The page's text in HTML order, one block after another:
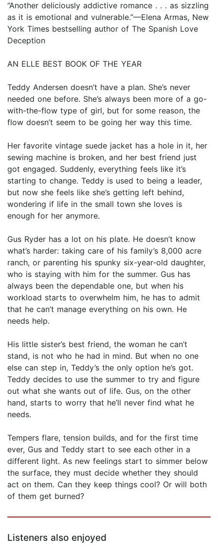
“Another deliciously addictive romance . . . as sizzling
as it is emotional and vulnerable.”—Elena Armas, New
York Times bestselling author of The Spanish Love
Deception
AN ELLE BEST BOOK OF THE YEAR
Teddy Andersen doesn’t have a plan. She’s never
needed one before. She’s always been more of a go-
with-the-flow type of girl, but for some reason, the
flow doesn’t seem to be going her way this time.
Her favorite vintage suede jacket has a hole in it, her
sewing machine is broken, and her best friend just
got engaged. Suddenly, everything feels like it’s
starting to change. Teddy is used to being a leader,
but now she feels like she’s getting left behind,
wondering if life in the small town she loves is
enough for her anymore.
Gus Ryder has a lot on his plate. He doesn’t know
what’s harder: taking care of his family’s 8,000 acre
ranch, or parenting his spunky six-year-old daughter,
who is staying with him for the summer. Gus has
always been the dependable one, but when his
workload starts to overwhelm him, he has to admit
that he can’t manage everything on his own. He
needs help.
His little sister’s best friend, the woman he can’t
stand, is not who he had in mind. But when no one
else can step in, Teddy’s the only option he’s got.
Teddy decides to use the summer to try and figure
out what she wants out of life. Gus, on the other
hand, starts to worry that he’ll never find what he
needs.
Tempers flare, tension builds, and for the first time
ever, Gus and Teddy start to see each other in a
different light. As new feelings start to simmer below
the surface, they must decide whether they should
act on them. Can they keep things cool? Or will both
of them get burned?
Listeners also enjoyed